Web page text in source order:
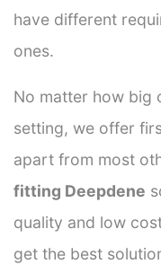
have different
ones.
No matter how big
setting, we offer
apart from most
fitting Deepdene
quality and low
get the best